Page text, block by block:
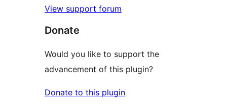
View support forum
Donate
Would you like to support the
advancement of this plugin?
Donate to this plugin